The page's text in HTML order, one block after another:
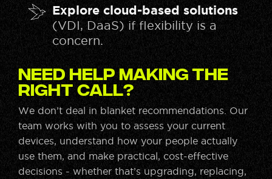
Explore cloud-based solutions
(VDI, DaaS) if flexibility is a
concern.
Need help making the
right call?
We don’t deal in blanket recommendations. Our
team works with you to assess your current
devices, understand how your people actually
use them, and make practical, cost-effective
decisions - whether that’s upgrading, replacing,